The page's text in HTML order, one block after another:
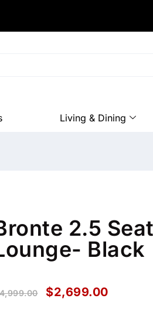
Living & Dining
2.5
Black
$2,699.00